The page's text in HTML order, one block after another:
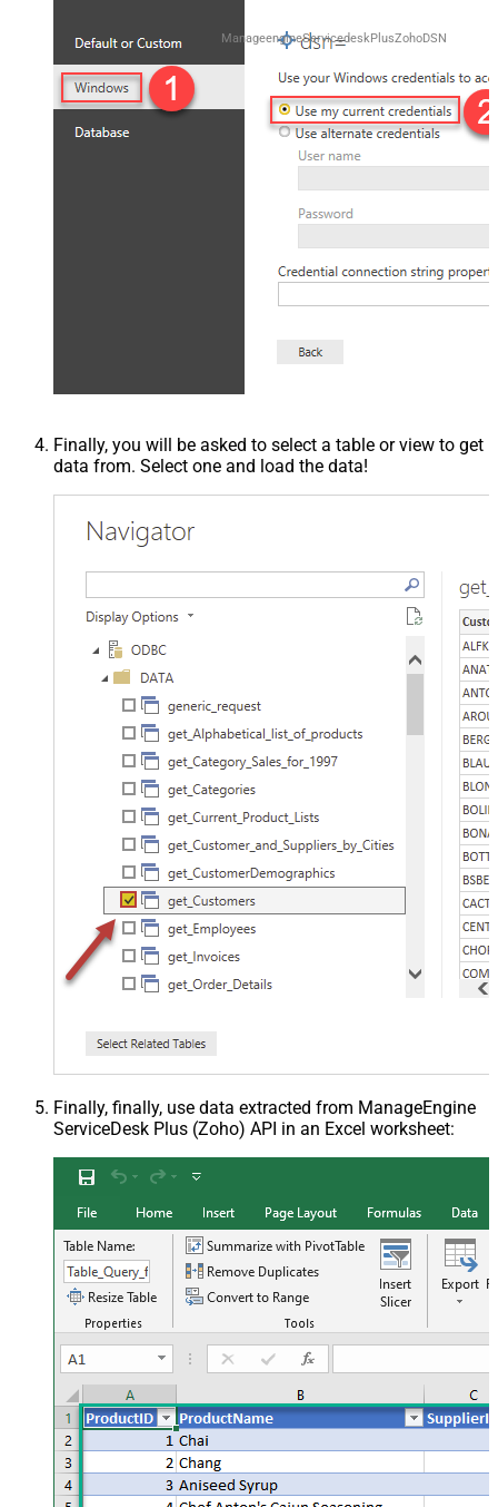
ManageengineServicedeskPlusZohoDSN
Finally, you will be asked to select a table or view to get
data from. Select one and load the data!
Finally, finally, use data extracted from ManageEngine
ServiceDesk Plus (Zoho) API in an Excel worksheet: